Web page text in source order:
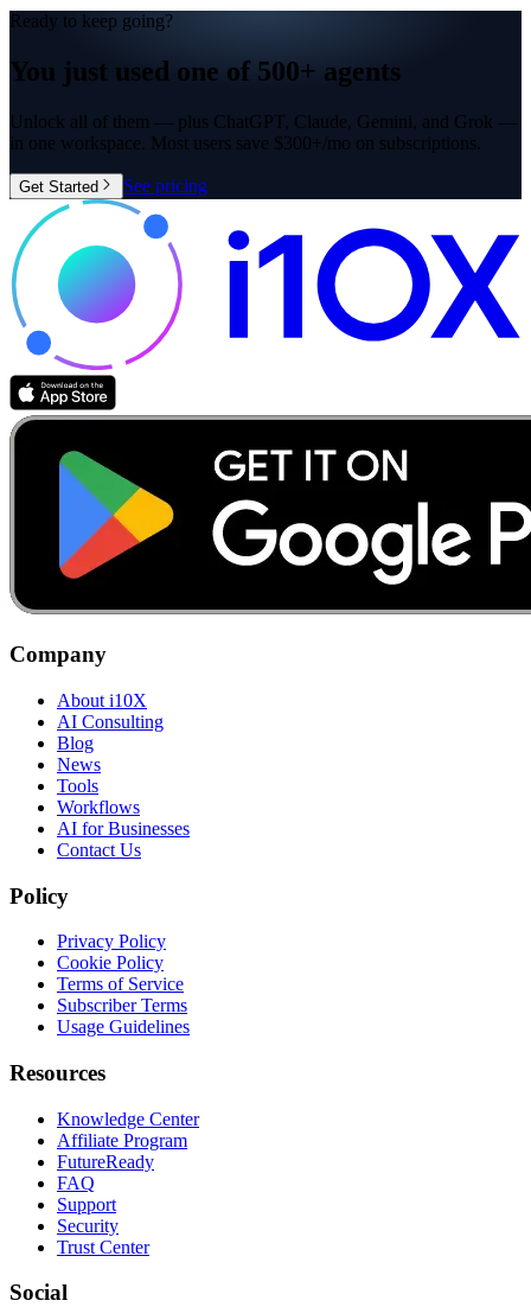
Ready to keep going?
You just used one of 500+ agents
Unlock all of them — plus ChatGPT, Claude, Gemini, and Grok —
in one workspace. Most users save $300+/mo on subscriptions.
Get Started See pricing
Company
About i10X
AI Consulting
Blog
News
Tools
Workflows
AI for Businesses
Contact Us
Policy
Privacy Policy
Cookie Policy
Terms of Service
Subscriber Terms
Usage Guidelines
Resources
Knowledge Center
Affiliate Program
FutureReady
FAQ
Support
Security
Trust Center
Social